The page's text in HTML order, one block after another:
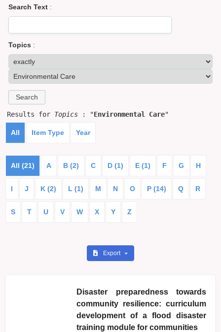
Search Text :
Topics :
Results for Topics : "Environmental Care"
All Item Type Year
All (21) A B (2) C D (1) E (1) F G H
I J K (2) L (1) M N O P (14) Q R
S T U V W X Y Z
Export
Disaster preparedness towards
community resilience: curriculum
development of a flood disaster
training module for communities